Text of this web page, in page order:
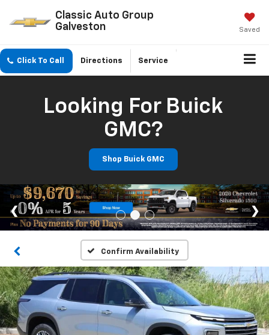
Classic Auto Group
Galveston
Saved
Click To Call Directions Service
Looking For Buick
GMC?
Shop Buick GMC
Confirm Availability